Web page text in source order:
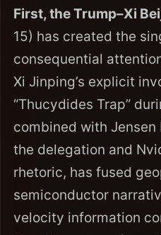
First, the Trump–Xi
15) has created the
consequential
Xi Jinping’s explicit
“Thucydides Trap”
combined with Jensen
the delegation and
rhetoric, has fused
semiconductor
velocity information